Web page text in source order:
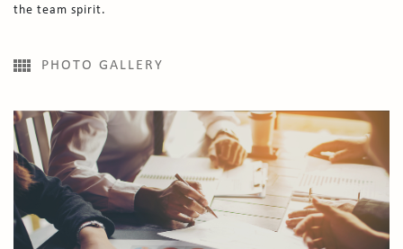
the team spirit.
PHOTO GALLERY